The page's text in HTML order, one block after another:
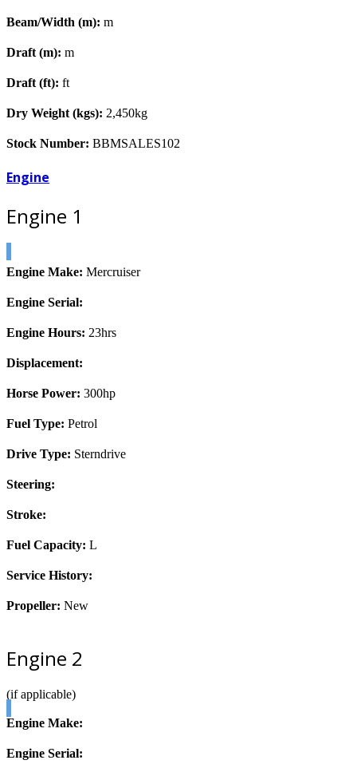
Beam/Width (m): m
Draft (m): m
Draft (ft): ft
Dry Weight (kgs): 2,450kg
Stock Number: BBMSALES102
Engine
Engine 1
Engine Make: Mercruiser
Engine Serial:
Engine Hours: 23hrs
Displacement:
Horse Power: 300hp
Fuel Type: Petrol
Drive Type: Sterndrive
Steering:
Stroke:
Fuel Capacity: L
Service History:
Propeller: New
Engine 2
(if applicable)
Engine Make:
Engine Serial: